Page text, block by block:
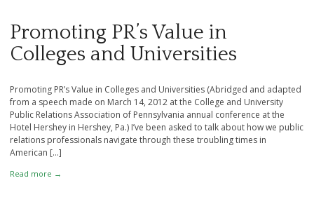
Promoting PR’s Value in
Colleges and Universities
Promoting PR’s Value in Colleges and Universities (Abridged and adapted
from a speech made on March 14, 2012 at the College and University
Public Relations Association of Pennsylvania annual conference at the
Hotel Hershey in Hershey, Pa.) I’ve been asked to talk about how we public
relations professionals navigate through these troubling times in
American […]
Read more →